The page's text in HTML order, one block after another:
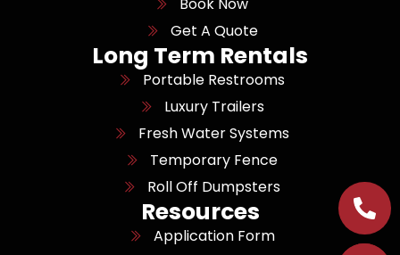
Get A Quote
Long Term Rentals
Portable Restrooms
Luxury Trailers
Fresh Water Systems
Temporary Fence
Roll Off Dumpsters
Resources
Application Form